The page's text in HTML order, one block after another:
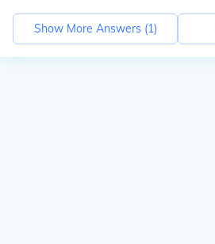
Show More Answers (1)